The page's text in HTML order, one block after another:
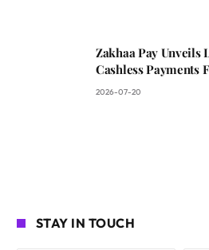
Zakhaa Pay Unveils
Cashless Payments
2026-07-20
STAY IN TOUCH